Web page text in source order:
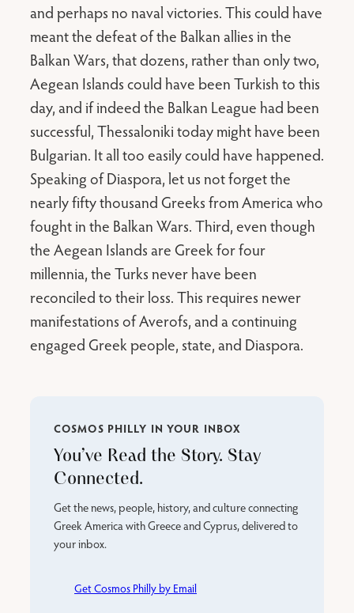
and perhaps no naval victories. This could have
meant the defeat of the Balkan allies in the
Balkan Wars, that dozens, rather than only two,
Aegean Islands could have been Turkish to this
day, and if indeed the Balkan League had been
successful, Thessaloniki today might have been
Bulgarian. It all too easily could have happened.
Speaking of Diaspora, let us not forget the
nearly fifty thousand Greeks from America who
fought in the Balkan Wars. Third, even though
the Aegean Islands are Greek for four
millennia, the Turks never have been
reconciled to their loss. This requires newer
manifestations of Averofs, and a continuing
engaged Greek people, state, and Diaspora.
COSMOS PHILLY IN YOUR INBOX
You’ve Read the Story. Stay
Connected.
Get the news, people, history, and culture connecting
Greek America with Greece and Cyprus, delivered to
your inbox.
Get Cosmos Philly by Email